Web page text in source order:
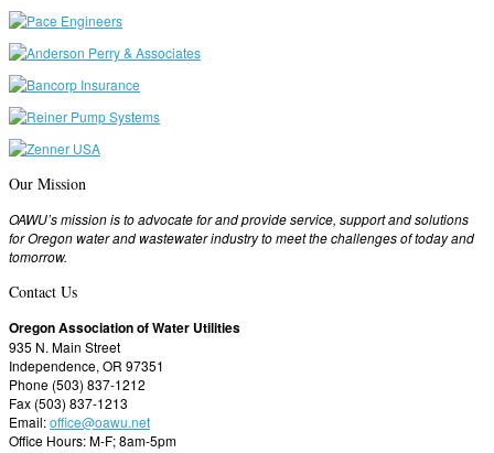
Our Mission
OAWU’s mission is to advocate for and provide service, support and solutions
for Oregon water and wastewater industry to meet the challenges of today and
tomorrow.
Contact Us
Oregon Association of Water Utilities
935 N. Main Street
Independence, OR 97351
Phone (503) 837-1212
Fax (503) 837-1213
Email:office@oawu.net
Office Hours: M-F; 8am-5pm